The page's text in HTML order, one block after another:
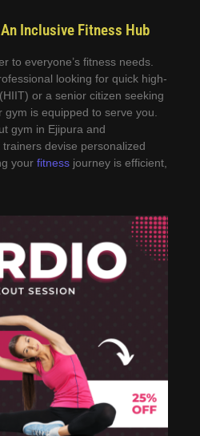
Inclusive Fitness Hub
to everyone’s fitness needs.
looking for quick high-
or a senior citizen seeking
is equipped to serve you.
gym in Ejipura and
trainers devise personalized
your fitness journey is efficient,